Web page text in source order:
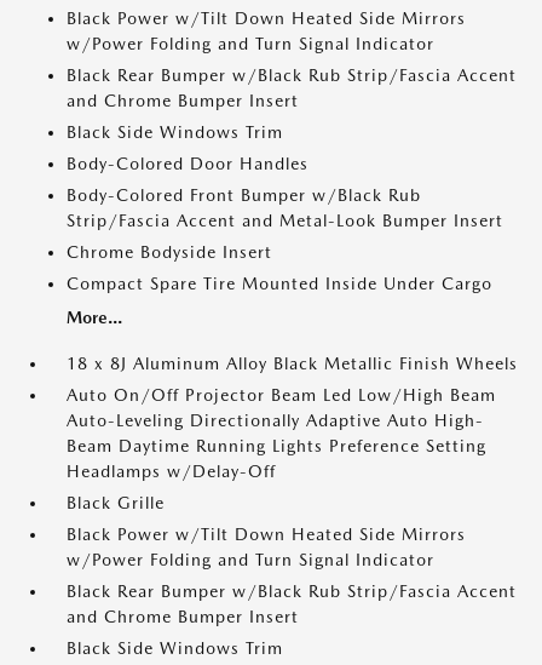
Black Power w/Tilt Down Heated Side Mirrors
w/Power Folding and Turn Signal Indicator
Black Rear Bumper w/Black Rub Strip/Fascia Accent
and Chrome Bumper Insert
Black Side Windows Trim
Body-Colored Door Handles
Body-Colored Front Bumper w/Black Rub
Strip/Fascia Accent and Metal-Look Bumper Insert
Chrome Bodyside Insert
Compact Spare Tire Mounted Inside Under Cargo
More...
18 x 8J Aluminum Alloy Black Metallic Finish Wheels
Auto On/Off Projector Beam Led Low/High Beam
Auto-Leveling Directionally Adaptive Auto High-
Beam Daytime Running Lights Preference Setting
Headlamps w/Delay-Off
Black Grille
Black Power w/Tilt Down Heated Side Mirrors
w/Power Folding and Turn Signal Indicator
Black Rear Bumper w/Black Rub Strip/Fascia Accent
and Chrome Bumper Insert
Black Side Windows Trim